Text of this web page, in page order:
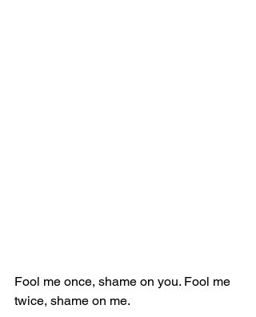
Fool me once, shame on you. Fool me
twice, shame on me.